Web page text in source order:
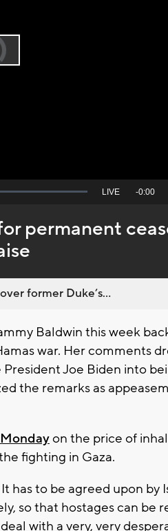
Seek
behind
live
LIVE -0:00
permanent
former Duke’s...
Baldwin this week
war. Her comments
Joe Biden into
the remarks as
on the price of
fighting in Gaza.
has to be agreed upon by
so that hostages can be
with a very, very